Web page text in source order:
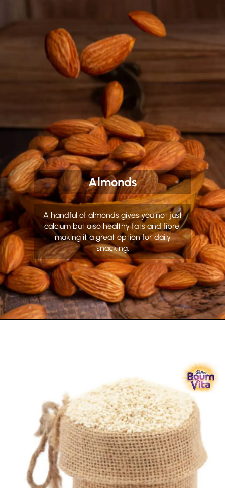
Almonds
A handful of almonds gives you not just
calcium but also healthy fats and fibre,
making it a great option for daily
snacking.